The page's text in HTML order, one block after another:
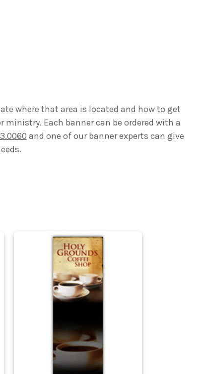
where that area is located and how to get
Each banner can be ordered with a
and one of our banner experts can give